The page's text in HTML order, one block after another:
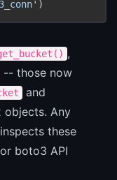
)
,
-- those now
and
objects. Any
these
boto3 API